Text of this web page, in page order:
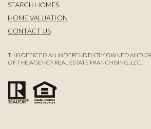
SEARCH HOMES
HOME VALUATION
CONTACT US
THIS OFFICE IS AN INDEPENDENTLY OWNED AND
OF THE AGENCY REAL ESTATE FRANCHISING, LLC.